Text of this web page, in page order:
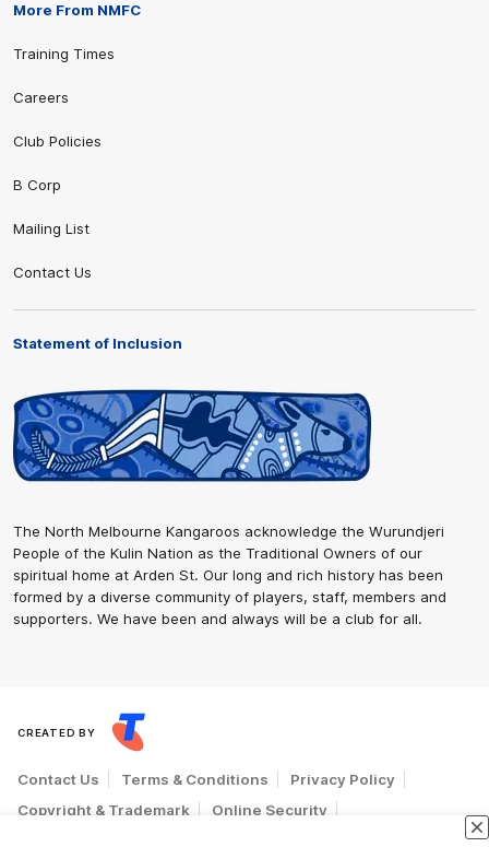
More From NMFC
Training Times
Careers
Club Policies
B Corp
Mailing List
Contact Us
Statement of Inclusion
The North Melbourne Kangaroos acknowledge the Wurundjeri
People of the Kulin Nation as the Traditional Owners of our
spiritual home at Arden St. Our long and rich history has been
formed by a diverse community of players, staff, members and
supporters. We have been and always will be a club for all.
CREATED BY
Contact Us Terms & Conditions
Privacy Policy
Copyright & Trademark
Online Security